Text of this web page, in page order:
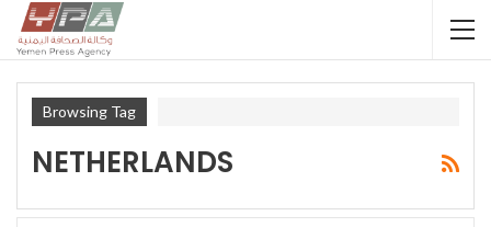
Browsing Tag
NETHERLANDS